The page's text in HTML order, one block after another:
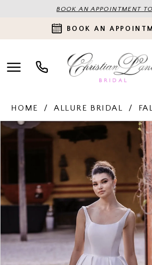
BOOK AN APPOINTMENT
BOOK AN
HOME ALLURE BRIDAL
Products
Skip
PAUSE AUTOPLAY
PREVIOUS SLIDE
NEXT SLIDE
0